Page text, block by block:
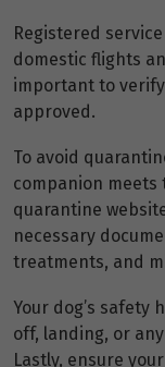
Registered
domestic flights
important to
approved.
To avoid
companion
quarantine
necessary
treatments, and
Your dog’s safety
off, landing, or
Lastly, ensure